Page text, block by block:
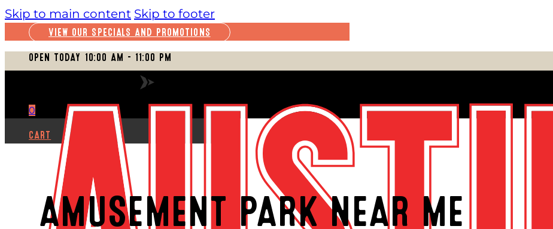
Skip to main content Skip to footer
VIEW OUR SPECIALS AND PROMOTIONS
OPEN TODAY 10:00 AM – 11:00 PM
0
CART
AMUSEMENT PARK NEAR ME